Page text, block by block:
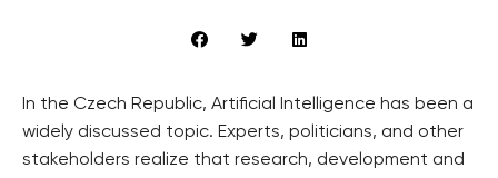
In the Czech Republic, Artificial Intelligence has been a
widely discussed topic. Experts, politicians, and other
stakeholders realize that research, development and